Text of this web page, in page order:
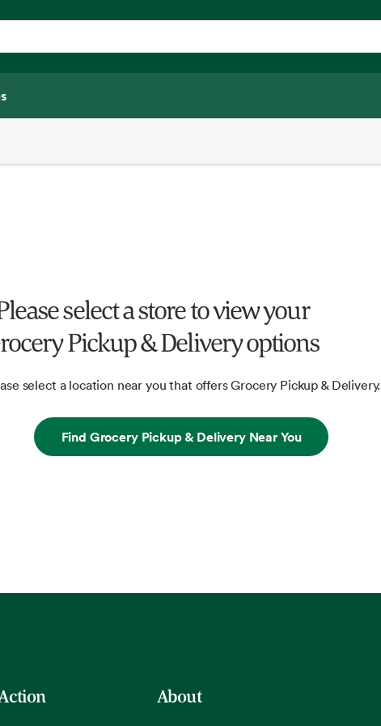
select a store to view your
Pickup & Delivery options
select a location near you that offers Grocery Pickup & Delivery.
Find Grocery Pickup & Delivery Near You
About